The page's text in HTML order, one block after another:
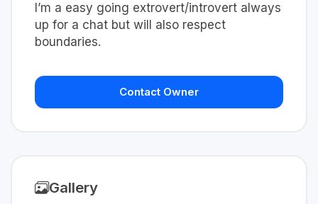
I’m a easy going extrovert/introvert always
up for a chat but will also respect
boundaries.
Contact Owner
Gallery